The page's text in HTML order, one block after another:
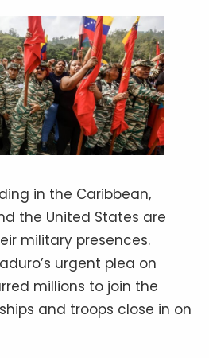
in the Caribbean,
the United States are
military presences.
urgent plea on
millions to join the
and troops close in on